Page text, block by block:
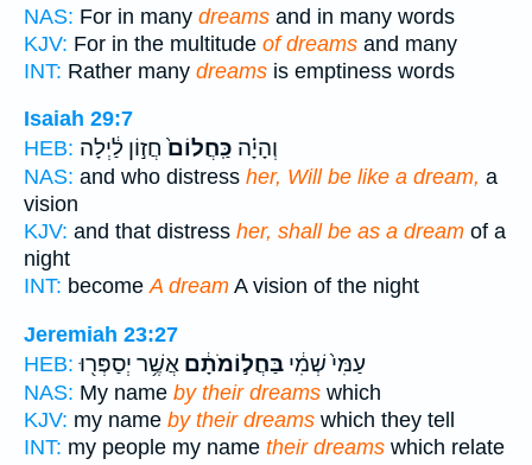
NAS: For in many dreams and in many words
KJV: For in the multitude of dreams and many
INT: Rather many dreams is emptiness words
Isaiah 29:7
HEB:
וְהָיָ֗ה כַּֽחֲלוֹם֙ חֲז֣וֹן לַ֔יְלָה
NAS: and who distress her, Will be like a dream, a
vision
KJV: and that distress her, shall be as a dream of a
night
INT: becomeA dream A vision of the night
Jeremiah 23:27
HEB:
עַמִּי֙ שְׁמִ֔י בַּחֲל֣וֹמֹתָ֔ם אֲשֶׁ֥ר יְסַפְּר֖וּ
NAS: My name by their dreams which
KJV: my name by their dreams which they tell
INT: my people my name their dreams which relate